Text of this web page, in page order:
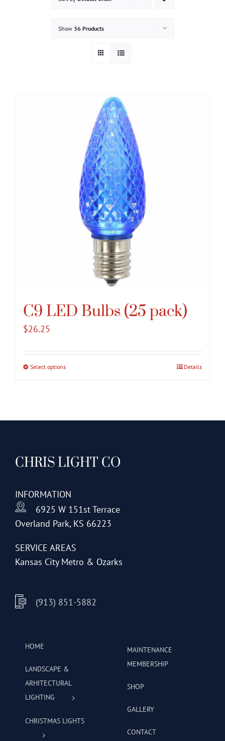
Show 36 Products
C9 LED Bulbs (25 pack)
$26.25
Select optionsThis
options
may
chosen
on
the
page
Details
CHRIS LIGHT CO
INFORMATION
6925 W 151st Terrace
Overland Park, KS 66223
SERVICE AREAS
Kansas City Metro & Ozarks
(913) 851-5882
HOME
LANDSCAPE &
ARHITECTURAL
LIGHTING
CHRISTMAS LIGHTS
MAINTENANCE
MEMBERSHIP
SHOP
GALLERY
CONTACT